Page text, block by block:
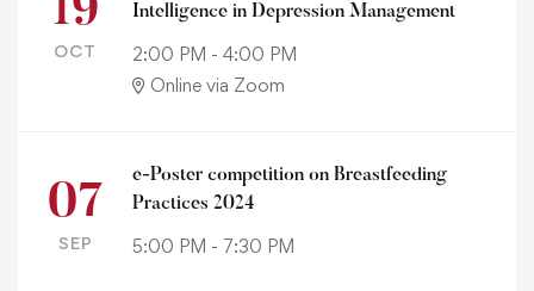
19
OCT
Intelligence in Depression Management
2:00 PM - 4:00 PM
Online via Zoom
07
SEP
e-Poster competition on Breastfeeding
Practices 2024
5:00 PM - 7:30 PM